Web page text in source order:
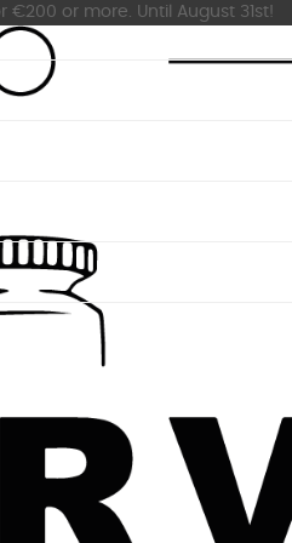
€200 or more. Until August 31st!